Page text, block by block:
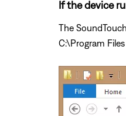
If the device
The
C:\Program